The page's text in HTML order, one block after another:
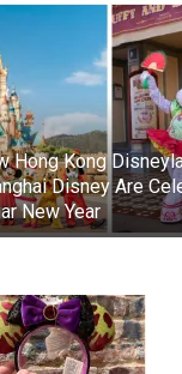
Hong Kong
Disney Are
New Year